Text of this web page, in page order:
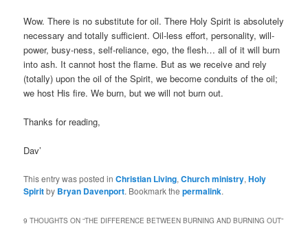
Wow. There is no substitute for oil. There Holy Spirit is absolutely
necessary and totally sufficient. Oil-less effort, personality, will-
power, busy-ness, self-reliance, ego, the flesh… all of it will burn
into ash. It cannot host the flame. But as we receive and rely
(totally) upon the oil of the Spirit, we become conduits of the oil;
we host His fire. We burn, but we will not burn out.
Thanks for reading,
Dav’
This entry was posted inChristian Living,Church ministry,Holy
Spiritby Bryan Davenport. Bookmark thepermalink.
9 THOUGHTS ON “THE DIFFERENCE BETWEEN BURNING AND BURNING OUT”